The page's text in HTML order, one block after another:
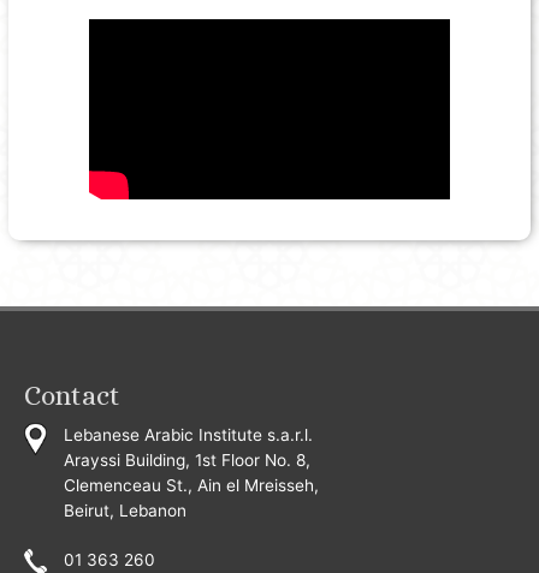
Contact
Lebanese Arabic Institute s.a.r.l.
Arayssi Building, 1st Floor No. 8,
Clemenceau St., Ain el Mreisseh,
Beirut, Lebanon
01 363 260